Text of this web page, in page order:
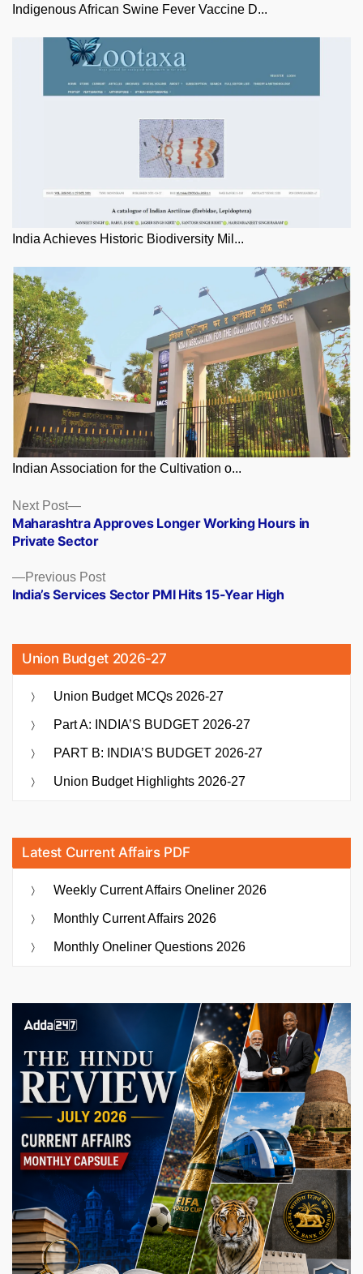
Indigenous African Swine Fever Vaccine D...
India Achieves Historic Biodiversity Mil...
Indian Association for the Cultivation o...
Posts
navigation
Previous PostPrevious
post:
India’s Services Sector PMI Hits 15-Year High
Next Post
Next
post:
Maharashtra Approves Longer Working Hours in
Private Sector
Union Budget 2026-27
Union Budget MCQs 2026-27
Part A: INDIA’S BUDGET 2026-27
PART B: INDIA’S BUDGET 2026-27
Union Budget Highlights 2026-27
Latest Current Affairs PDF
Weekly Current Affairs Oneliner 2026
Monthly Current Affairs 2026
Monthly Oneliner Questions 2026